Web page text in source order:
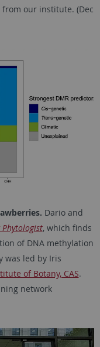
from our institute. (Dec
Dario and
Phytologist, which finds
of DNA methylation
was led by Iris
of Botany, CAS.
network